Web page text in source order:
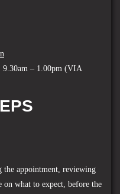
9.30am – 1.00pm (VIA
the appointment, reviewing
on what to expect, before the